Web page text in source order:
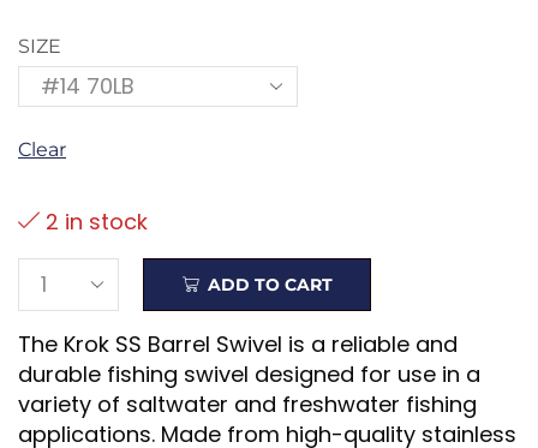
SIZE
Clear
2 in stock
ADD TO CART
The Krok SS Barrel Swivel is a reliable and
durable fishing swivel designed for use in a
variety of saltwater and freshwater fishing
applications. Made from high-quality stainless